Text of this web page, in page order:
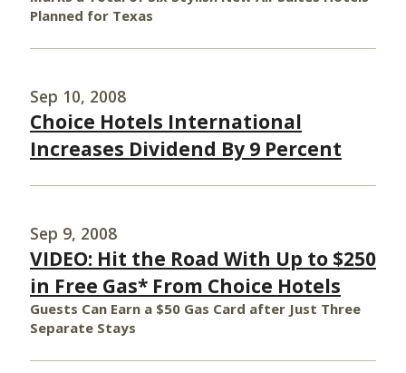
Planned for Texas
Sep 10, 2008
Choice Hotels International
Increases Dividend By 9 Percent
Sep 9, 2008
VIDEO: Hit the Road With Up to $250
in Free Gas* From Choice Hotels
Guests Can Earn a $50 Gas Card after Just Three
Separate Stays